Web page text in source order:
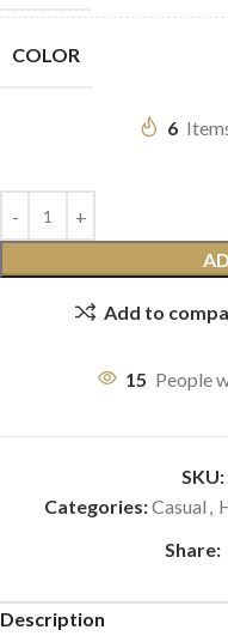
COLOR
6
Add to
15 People
SKU:
Categories:Casual ,
Share:
Description